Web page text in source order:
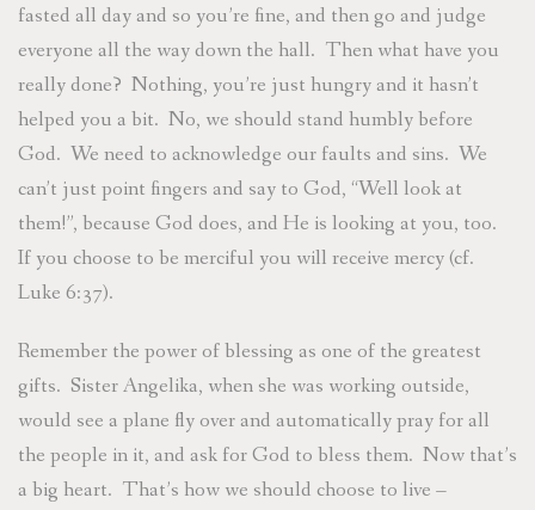
fasted all day and so you’re fine, and then go and judge
everyone all the way down the hall. Then what have you
really done? Nothing, you’re just hungry and it hasn’t
helped you a bit. No, we should stand humbly before
God. We need to acknowledge our faults and sins. We
can’t just point fingers and say to God, “Well look at
them!”, because God does, and He is looking at you, too.
If you choose to be merciful you will receive mercy (cf.
Luke 6:37).
Remember the power of blessing as one of the greatest
gifts. Sister Angelika, when she was working outside,
would see a plane fly over and automatically pray for all
the people in it, and ask for God to bless them. Now that’s
a big heart. That’s how we should choose to live –